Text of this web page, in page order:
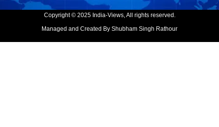
Copyright © 2025 India-Views, All rights reserved.
Managed and Created By Shubham Singh Rathour